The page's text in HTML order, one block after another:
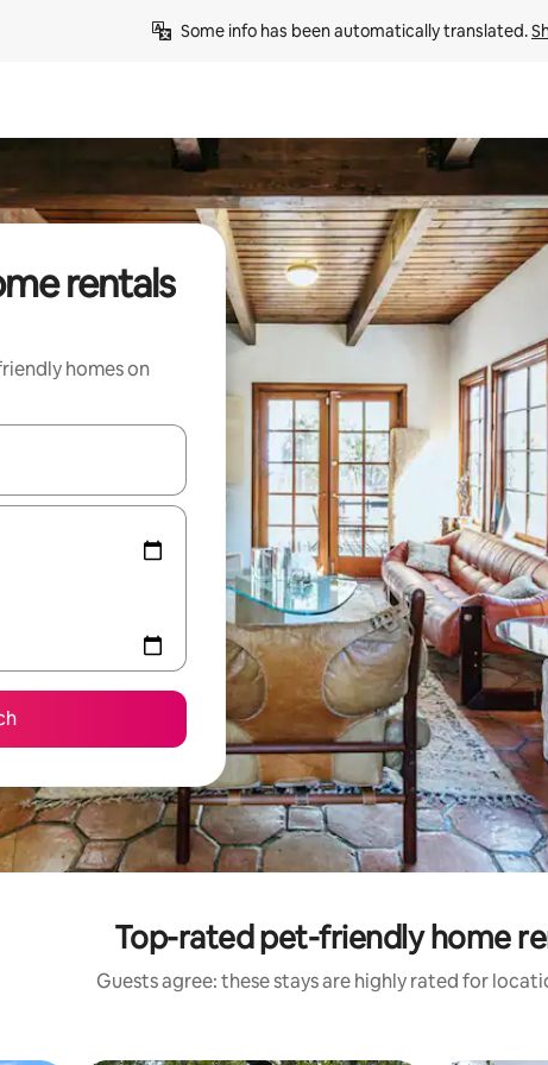
Some info has been automatically translated.
rentals
homes on
with up and down arrow keys or explore by touch or swipe
Top-rated pet-friendly home
Guests agree: these stays are highly rated for